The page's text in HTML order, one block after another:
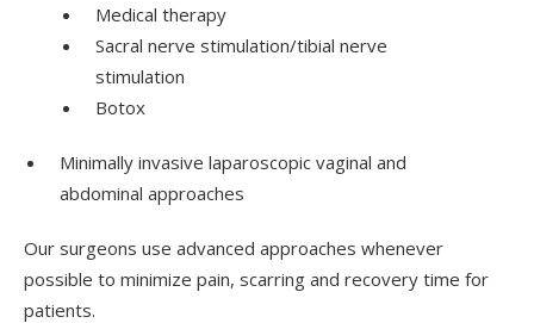
Medical therapy
Sacral nerve stimulation/tibial nerve
stimulation
Botox
Minimally invasive laparoscopic vaginal and
abdominal approaches
Our surgeons use advanced approaches whenever
possible to minimize pain, scarring and recovery time for
patients.